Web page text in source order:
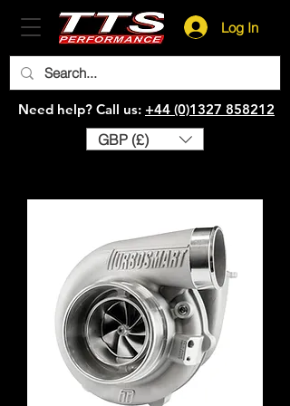
Log In
GBP (£)
Need help? Call us: +44 (0)1327 858212